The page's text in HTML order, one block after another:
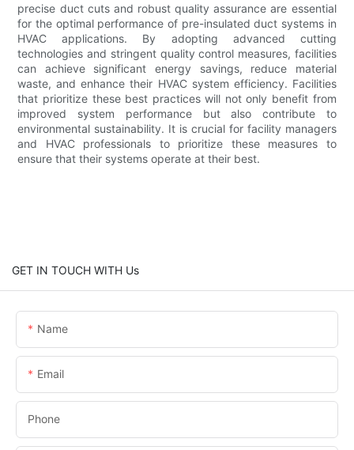
precise duct cuts and robust quality assurance are essential
for the optimal performance of pre-insulated duct systems in
HVAC applications. By adopting advanced cutting
technologies and stringent quality control measures, facilities
can achieve significant energy savings, reduce material
waste, and enhance their HVAC system efficiency. Facilities
that prioritize these best practices will not only benefit from
improved system performance but also contribute to
environmental sustainability. It is crucial for facility managers
and HVAC professionals to prioritize these measures to
ensure that their systems operate at their best.
GET IN TOUCH WITH Us
Name
Email
Phone